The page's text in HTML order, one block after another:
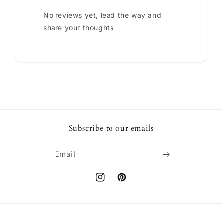
No reviews yet, lead the way and
share your thoughts
Subscribe to our emails
Email
InstagramPinterest